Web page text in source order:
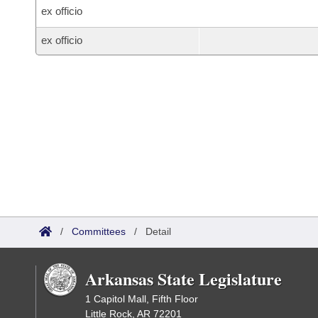
ex officio
ex officio
/ Committees / Detail
Arkansas State Legislature
1 Capitol Mall, Fifth Floor
Little Rock, AR 72201